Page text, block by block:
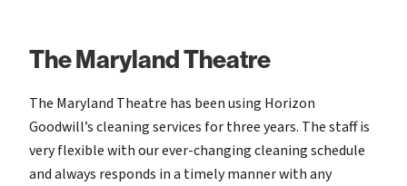
The Maryland Theatre
The Maryland Theatre has been using Horizon
Goodwill’s cleaning services for three years. The staff is
very flexible with our ever-changing cleaning schedule
and always responds in a timely manner with any